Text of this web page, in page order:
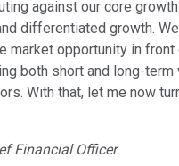
against our core
differentiated growth.
market opportunity in
both short and long-term
With that, let me now
Financial Officer